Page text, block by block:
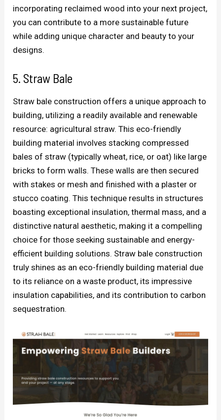
incorporating reclaimed wood into your next project,
you can contribute to a more sustainable future
while adding unique character and beauty to your
designs.
5. Straw Bale
Straw bale construction offers a unique approach to
building, utilizing a readily available and renewable
resource: agricultural straw. This eco-friendly
building material involves stacking compressed
bales of straw (typically wheat, rice, or oat) like large
bricks to form walls. These walls are then secured
with stakes or mesh and finished with a plaster or
stucco coating. This technique results in structures
boasting exceptional insulation, thermal mass, and a
distinctive natural aesthetic, making it a compelling
choice for those seeking sustainable and energy-
efficient building solutions. Straw bale construction
truly shines as an eco-friendly building material due
to its reliance on a waste product, its impressive
insulation capabilities, and its contribution to carbon
sequestration.